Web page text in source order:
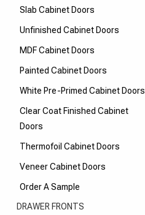
Slab Cabinet Doors
Unfinished Cabinet Doors
MDF Cabinet Doors
Painted Cabinet Doors
White Pre-Primed Cabinet Doors
Clear Coat Finished Cabinet
Doors
Thermofoil Cabinet Doors
Veneer Cabinet Doors
Order A Sample
DRAWER FRONTS